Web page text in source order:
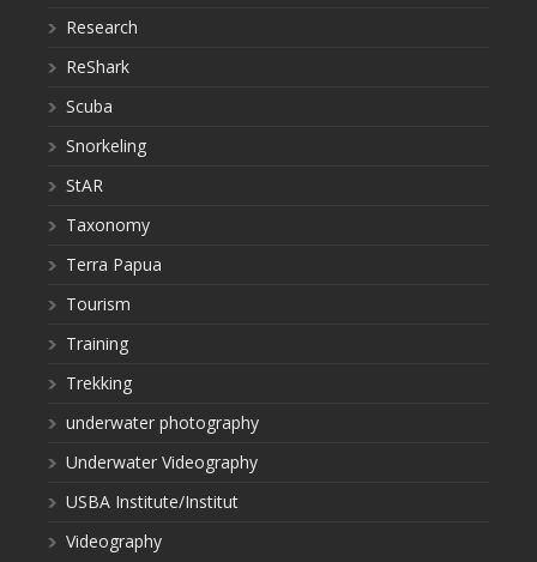
Research
ReShark
Scuba
Snorkeling
StAR
Taxonomy
Terra Papua
Tourism
Training
Trekking
underwater photography
Underwater Videography
USBA Institute/Institut
Videography